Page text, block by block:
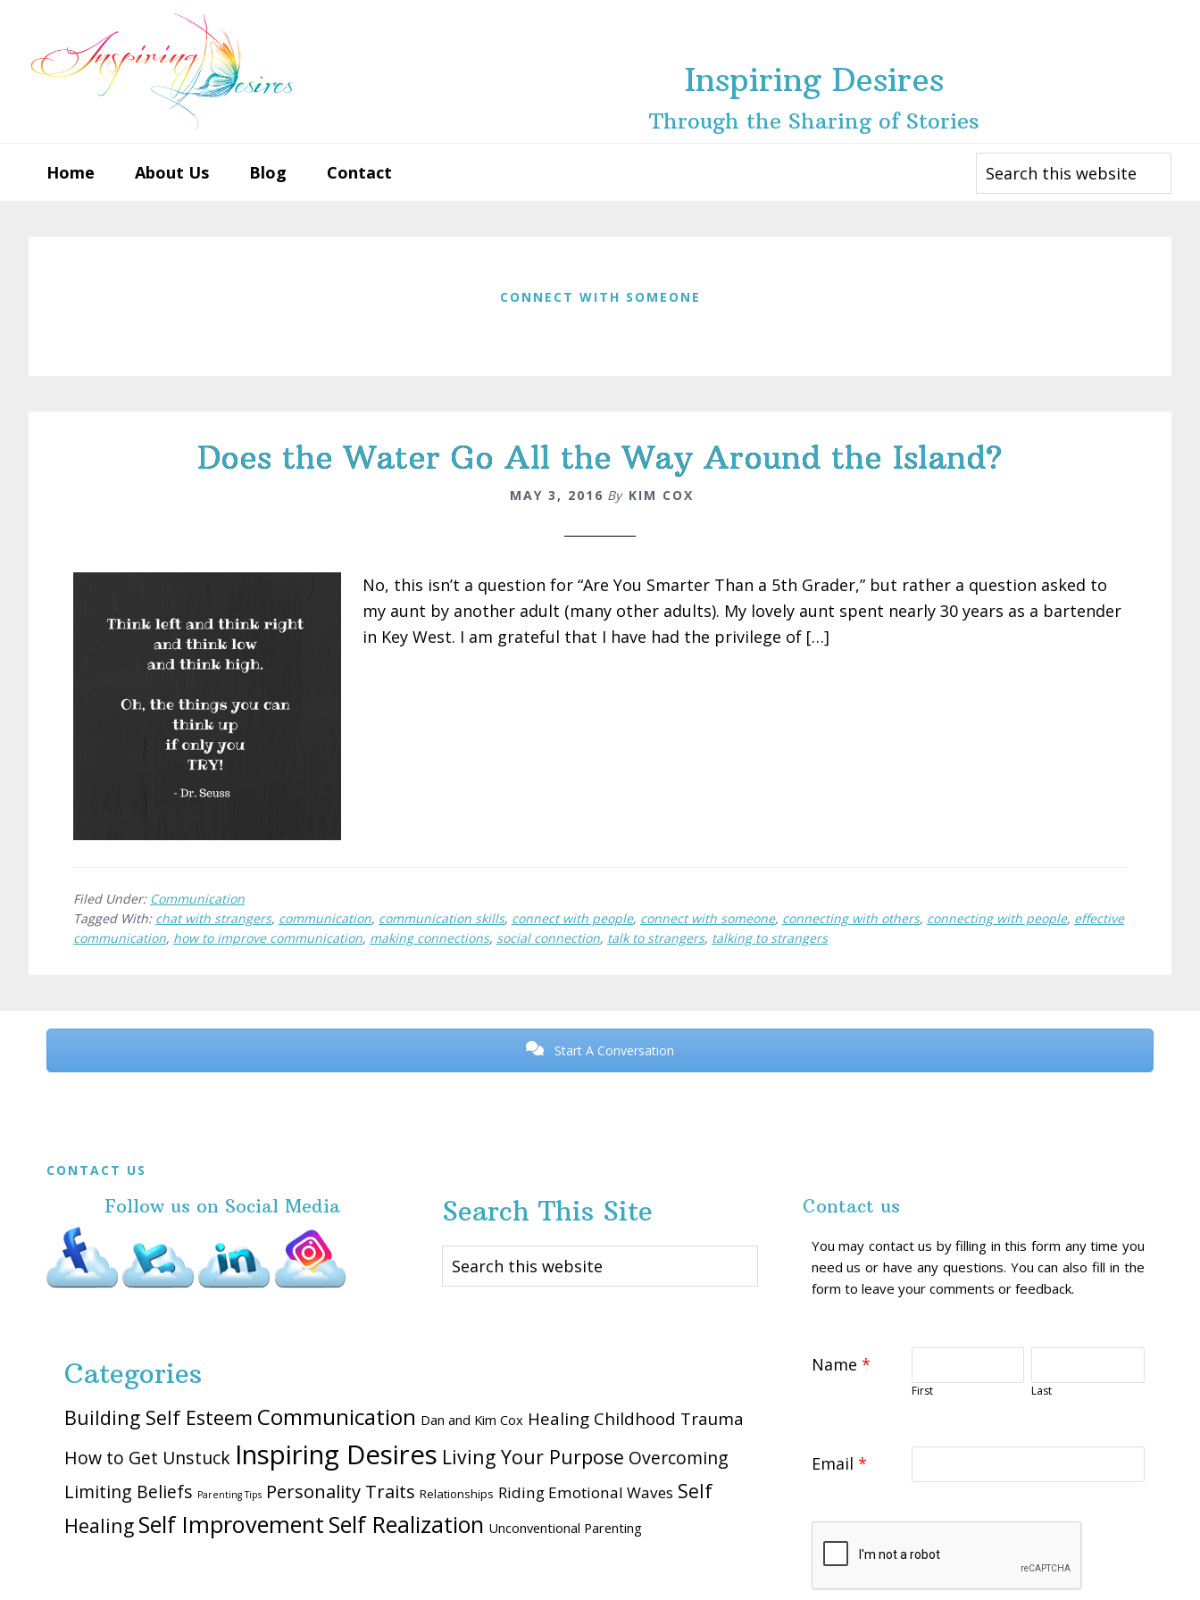
primary
main
footer
Inspiring Desires
Through the Sharing of Stories
Home About Us Blog Contact
Search
this
website
CONNECT WITH SOMEONE
Does the Water Go All the Way Around the Island?
MAY 3, 2016 By KIM COX
No, this isn’t a question for “Are You Smarter Than a 5th Grader,” but rather a question asked to
my aunt by another adult (many other adults). My lovely aunt spent nearly 30 years as a bartender
in Key West. I am grateful that I have had the privilege of […]
Filed Under: Communication
Tagged With: chat with strangers, communication, communication skills, connect with people, connect with someone, connecting with others, connecting with people, effective
communication, how to improve communication, making connections, social connection, talk to strangers, talking to strangers
Before
Start A Conversation
FooterCONTACT US
Follow us on Social Media Search This Site
Search
this
Categories
Building Self Esteem Communication Dan and Kim Cox Healing Childhood Trauma
How to Get Unstuck Inspiring Desires Living Your Purpose Overcoming
Limiting Beliefs Parenting Tips Personality Traits Relationships Riding Emotional Waves Self
Healing Self Improvement Self Realization Unconventional Parenting
Contact us
You may contact us by filling in this form any time you
need us or have any questions. You can also fill in the
form to leave your comments or feedback.
Name *
First Last
Email *